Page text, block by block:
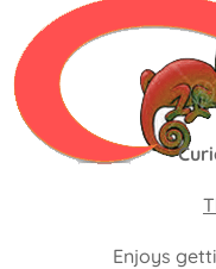
Enjoys